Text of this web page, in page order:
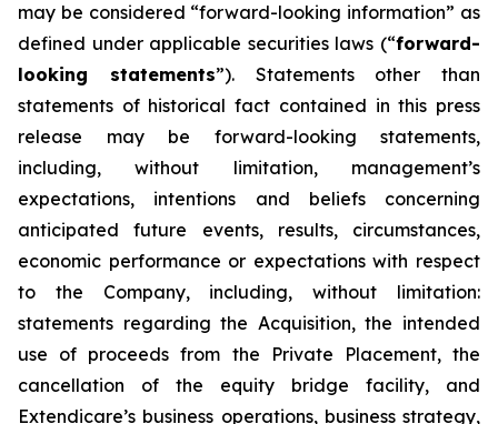
may be considered “forward-looking information” as
defined under applicable securities laws (“forward-
looking statements”). Statements other than
statements of historical fact contained in this press
release may be forward-looking statements,
including, without limitation, management’s
expectations, intentions and beliefs concerning
anticipated future events, results, circumstances,
economic performance or expectations with respect
to the Company, including, without limitation:
statements regarding the Acquisition, the intended
use of proceeds from the Private Placement, the
cancellation of the equity bridge facility, and
Extendicare’s business operations, business strategy,